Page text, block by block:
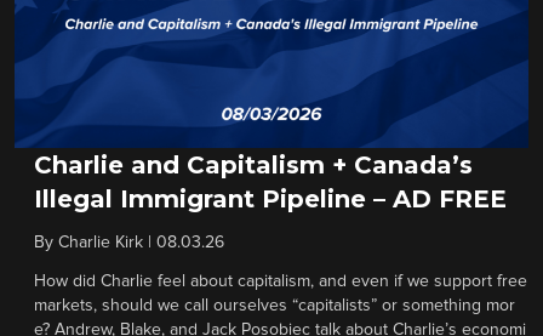
Charlie and Capitalism + Canada’s
Illegal Immigrant Pipeline – AD FREE
By Charlie Kirk 08.03.26
How did Charlie feel about capitalism, and even if we support free
markets, should we call ourselves “capitalists” or something mor
e? Andrew, Blake, and Jack Posobiec talk about Charlie’s economi